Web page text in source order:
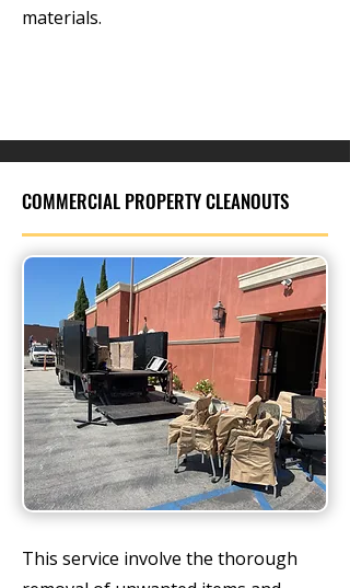
materials.
COMMERCIAL PROPERTY CLEANOUTS
This service involve the thorough